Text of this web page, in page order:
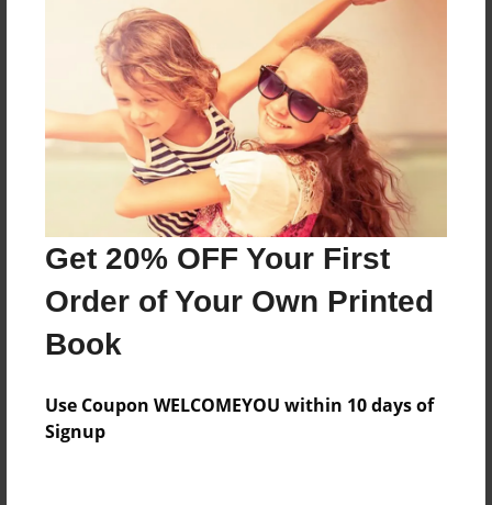
Get 20% OFF Your First
Order of Your Own Printed
Book
Use Coupon WELCOMEYOU within 10 days of
Signup
Features & Details
Created
Jun-22-2017
Last updated
Jun-22-2017
11"x8.5" - Choice of Hardcover/Softcover - Photo
Book
Theme
School
Everyone
Preview Limit